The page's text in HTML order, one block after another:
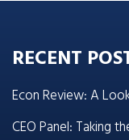
RECENT
Econ Review: A
CEO Panel: Taking